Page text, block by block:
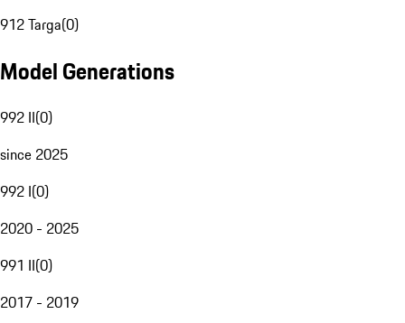
912 Targa(0)
Model Generations
992 II(0)
since 2025
992 I(0)
2020 - 2025
991 II(0)
2017 - 2019